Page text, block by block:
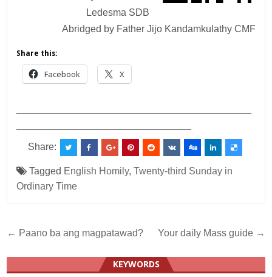
Ledesma SDB
Abridged by Father Jijo Kandamkulathy CMF
Share this:
Facebook X
Share:
Tagged English Homily,Twenty-third Sunday in
Ordinary Time
Post
navigation
← Paano ba ang magpatawad? Your daily Mass guide →
KEYWORDS